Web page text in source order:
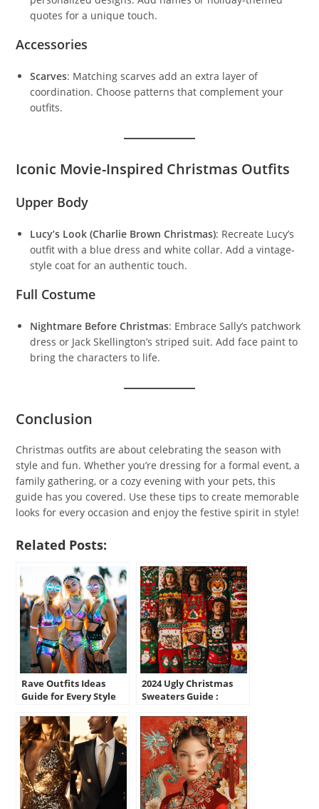
quotes for a unique touch.
Accessories
Scarves: Matching scarves add an extra layer of
coordination. Choose patterns that complement your
outfits.
Iconic Movie-Inspired Christmas Outfits
Upper Body
Lucy’s Look (Charlie Brown Christmas): Recreate Lucy’s
outfit with a blue dress and white collar. Add a vintage-
style coat for an authentic touch.
Full Costume
Nightmare Before Christmas: Embrace Sally’s patchwork
dress or Jack Skellington’s striped suit. Add face paint to
bring the characters to life.
Conclusion
Christmas outfits are about celebrating the season with
style and fun. Whether you’re dressing for a formal event, a
family gathering, or a cozy evening with your pets, this
guide has you covered. Use these tips to create memorable
looks for every occasion and enjoy the festive spirit in style!
Related Posts:
Rave Outfits Ideas
Guide for Every Style
2024 Ugly Christmas
Sweaters Guide :
You